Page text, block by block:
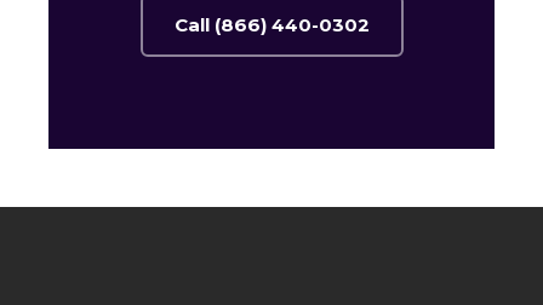
Call (866) 440-0302